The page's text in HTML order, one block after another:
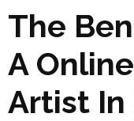
The
A
Artist In